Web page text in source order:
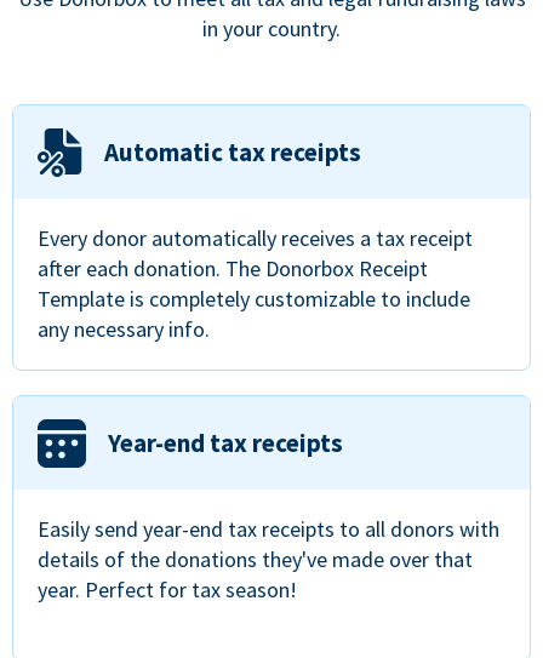
in your country.
Automatic tax receipts
Every donor automatically receives a tax receipt
after each donation. The Donorbox Receipt
Template is completely customizable to include
any necessary info.
Year-end tax receipts
Easily send year-end tax receipts to all donors with
details of the donations they've made over that
year. Perfect for tax season!